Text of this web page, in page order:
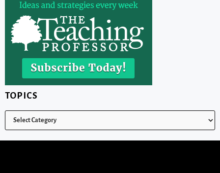
TOPICS